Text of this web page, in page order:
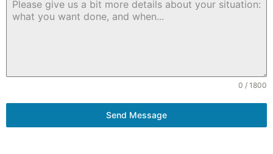
0 / 1800
Send Message